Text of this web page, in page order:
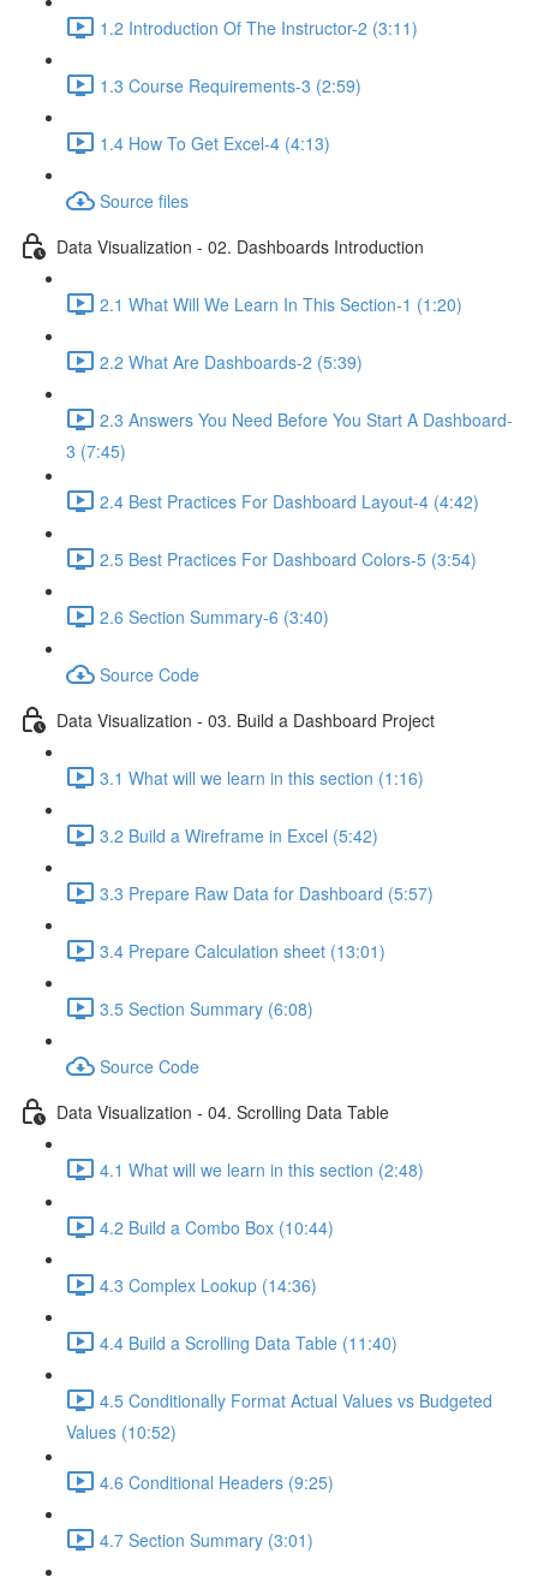
1.2 Introduction Of The Instructor-2 (3:11)
1.3 Course Requirements-3 (2:59)
1.4 How To Get Excel-4 (4:13)
Source files
Data Visualization - 02. Dashboards Introduction
2.1 What Will We Learn In This Section-1 (1:20)
2.2 What Are Dashboards-2 (5:39)
2.3 Answers You Need Before You Start A Dashboard-
3 (7:45)
2.4 Best Practices For Dashboard Layout-4 (4:42)
2.5 Best Practices For Dashboard Colors-5 (3:54)
2.6 Section Summary-6 (3:40)
Source Code
Data Visualization - 03. Build a Dashboard Project
3.1 What will we learn in this section (1:16)
3.2 Build a Wireframe in Excel (5:42)
3.3 Prepare Raw Data for Dashboard (5:57)
3.4 Prepare Calculation sheet (13:01)
3.5 Section Summary (6:08)
Source Code
Data Visualization - 04. Scrolling Data Table
4.1 What will we learn in this section (2:48)
4.2 Build a Combo Box (10:44)
4.3 Complex Lookup (14:36)
4.4 Build a Scrolling Data Table (11:40)
4.5 Conditionally Format Actual Values vs Budgeted
Values (10:52)
4.6 Conditional Headers (9:25)
4.7 Section Summary (3:01)